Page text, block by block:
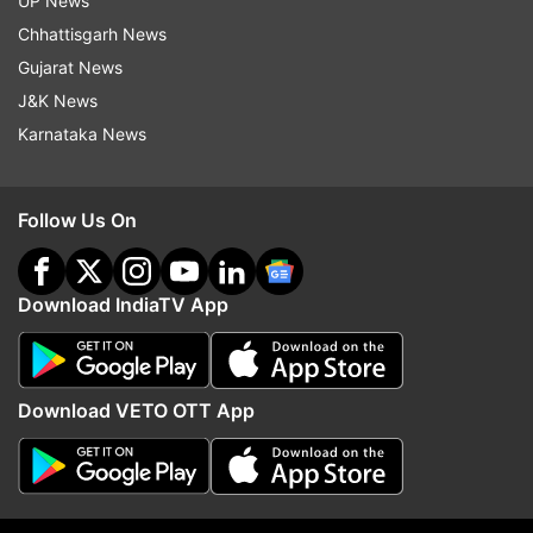
(With PTI inputs)
Read all theBreaking News
Rajasthan Assembly Polls
Rajasthan Polls
Rajasthan Assembly Elections
Follow IndiaTV on WhatsApp
ADVERTISEMENT
Chhattisgarh News
Gujarat News
J&K News
Karnataka News
Follow Us On
Download IndiaTV App
Download VETO OTT App